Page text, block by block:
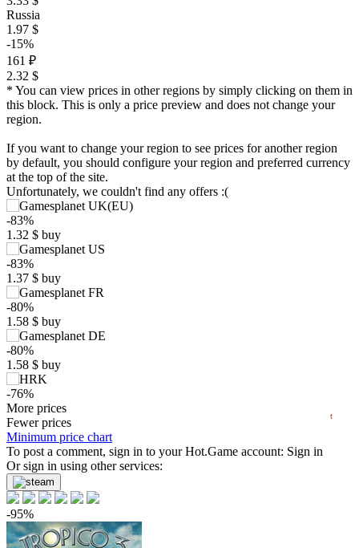
Russia
1.97 $
-15%
161 ₽
2.32 $
* You can view prices in other regions by simply clicking on them in
this block. This is only a price preview and does not change your
region.
If you want to change your region to see prices for another region
by default, you should configure your region and preferred currency
at the top of the site.
Unfortunately, we couldn't find any offers :(
-83%
1.32 $ buy
-83%
1.37 $ buy
-80%
1.58 $ buy
-80%
1.58 $ buy
-76%
1.89 $buy
Market
-7%with promo code: HOTGAME
-68%
2.59 $buy
0.85 $
-14%
6.84 $buy
More prices
Fewer prices
t
$
−5
5
Minimum price chart
To post a comment, sign in to yourHot.Game account: Sign in
Or sign in using other services:
-95%